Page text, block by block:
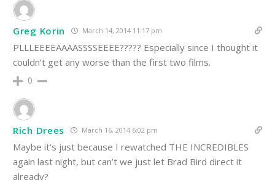
Greg Korin March 14, 2014 11:17 pm
PLLLEEEEAAAASSSSEEEE????? Especially since I thought it
couldn’t get any worse than the first two films.
0
Rich Drees March 16, 2014 6:02 pm
Maybe it’s just because I rewatched THE INCREDIBLES
again last night, but can’t we just let Brad Bird direct it
already?